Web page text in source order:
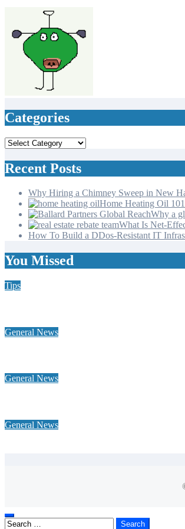
Categories
Categories
Recent Posts
Why Hiring a Chimney Sweep in New
Home Heating Oil
Why a
What Is Net-
How To Build a DDos-Resistant IT
You Missed
Tips
General News
General News
General News
Search